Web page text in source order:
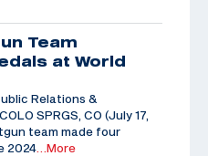
Team
at World
Relations &
SPRGS, CO (July 17,
team made four
2024 …More